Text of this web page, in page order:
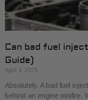
Can bad fuel
Guide)
April 4, 2026
Absolutely. A bad fuel
behind an engine misfire.